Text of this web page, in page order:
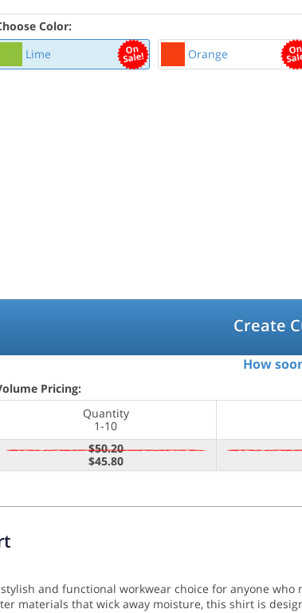
Color:
Lime
Orange
Create
How
Pricing:
Quantity
1-10
$50.20
$45.80
and functional workwear choice for anyone
materials that wick away moisture, this shirt is